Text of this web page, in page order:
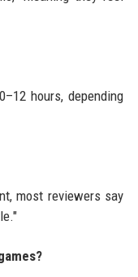
hours, depending
most reviewers say